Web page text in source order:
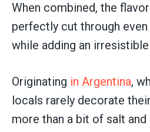
When combined, the
perfectly cut through
while adding an
Originating in Argentina,
locals rarely decorate
more than a bit of salt